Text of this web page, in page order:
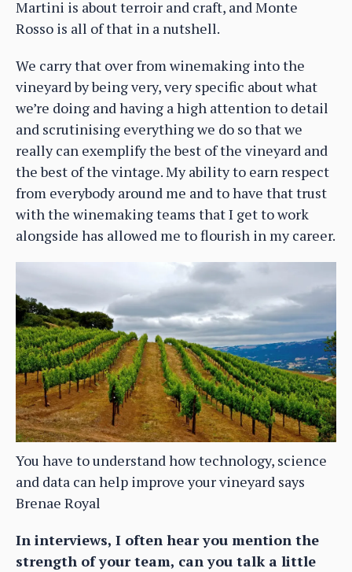
Martini is about terroir and craft, and Monte
Rosso is all of that in a nutshell.
We carry that over from winemaking into the
vineyard by being very, very specific about what
we’re doing and having a high attention to detail
and scrutinising everything we do so that we
really can exemplify the best of the vineyard and
the best of the vintage. My ability to earn respect
from everybody around me and to have that trust
with the winemaking teams that I get to work
alongside has allowed me to flourish in my career.
You have to understand how technology, science
and data can help improve your vineyard says
Brenae Royal
In interviews, I often hear you mention the
strength of your team, can you talk a little